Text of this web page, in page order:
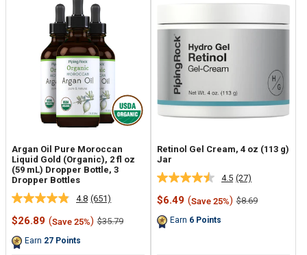
Argan Oil Pure Moroccan
Liquid Gold (Organic), 2 fl oz
(59 mL) Dropper Bottle, 3
Dropper Bottles
4.8 Read
651
Reviews.
(651)
Sale
$26.89 (Save 25%) Regular
$35.79
Earn 27 Points
Retinol Gel Cream, 4 oz (113 g)
Jar
4.5 Read
27
Reviews.
(27)
Sale
$6.49 (Save 25%) Regular
$8.69
Earn 6 Points